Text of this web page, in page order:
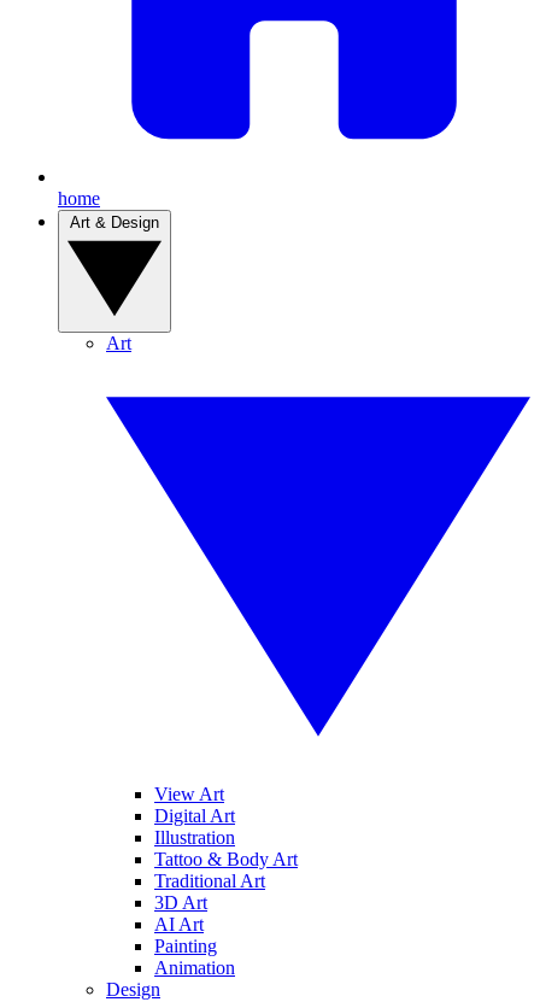
home
Art
View Art
Digital Art
Illustration
Tattoo & Body Art
Traditional Art
3D Art
AI Art
Painting
Animation
Design